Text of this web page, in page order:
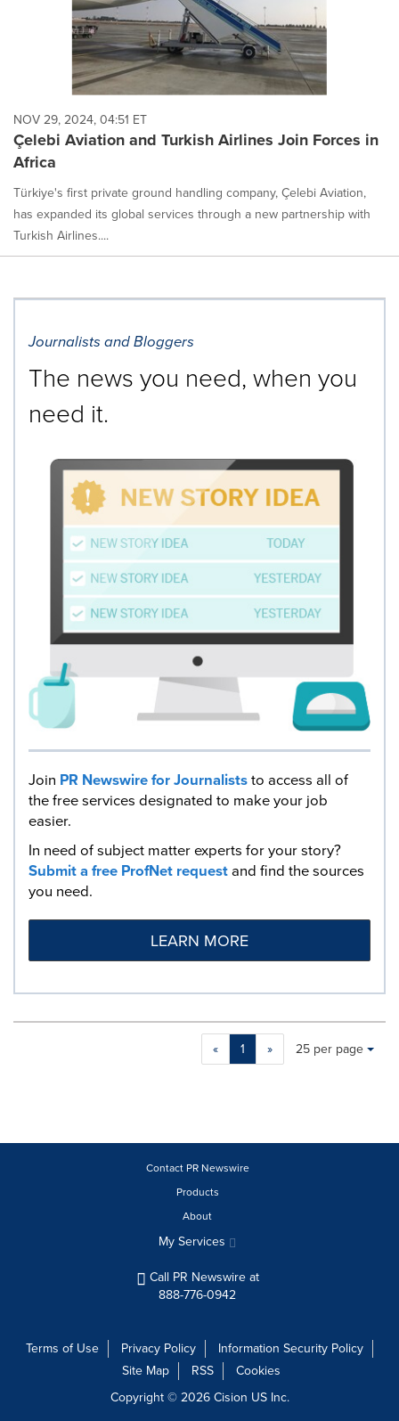
NOV 29, 2024, 04:51 ET
Çelebi Aviation and Turkish Airlines Join Forces in
Africa
Türkiye's first private ground handling company, Çelebi Aviation,
has expanded its global services through a new partnership with
Turkish Airlines....
Journalists and Bloggers
The news you need, when you
need it.
Join PR Newswire for Journaliststo access all of
the free services designated to make your job
easier.
In need of subject matter experts for your story?
Submit a free ProfNet requestand find the sources
you need.
LEARN MORE
« 1 »
Making
will
update
option
Items per page:
25 per page
Contact PR Newswire
Products
About
My Services
Call PR Newswire at
888-776-0942
Terms of Use Privacy Policy
Information Security Policy
Site Map
RSS
Cookies
Copyright © 2026Cision US Inc.